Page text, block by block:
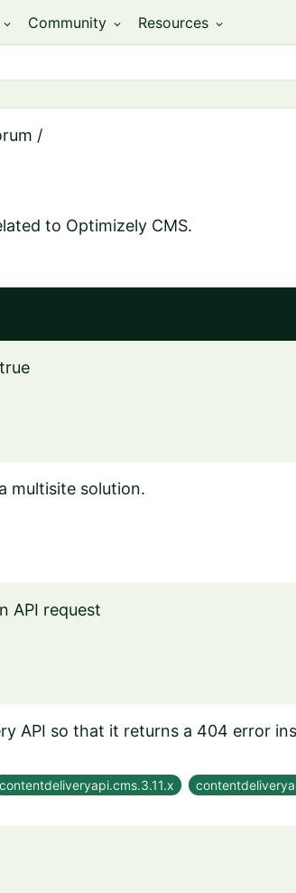
expand_more Community expand_more Resources expand_more
/
to Optimizely CMS.
multisite solution.
API request
API so that it returns a 404 error
contentdeliveryapi.cms.3.11.x